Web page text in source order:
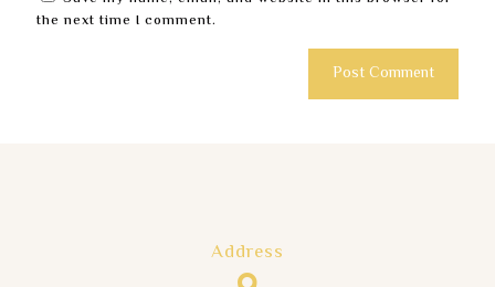
the next time I comment.
Address